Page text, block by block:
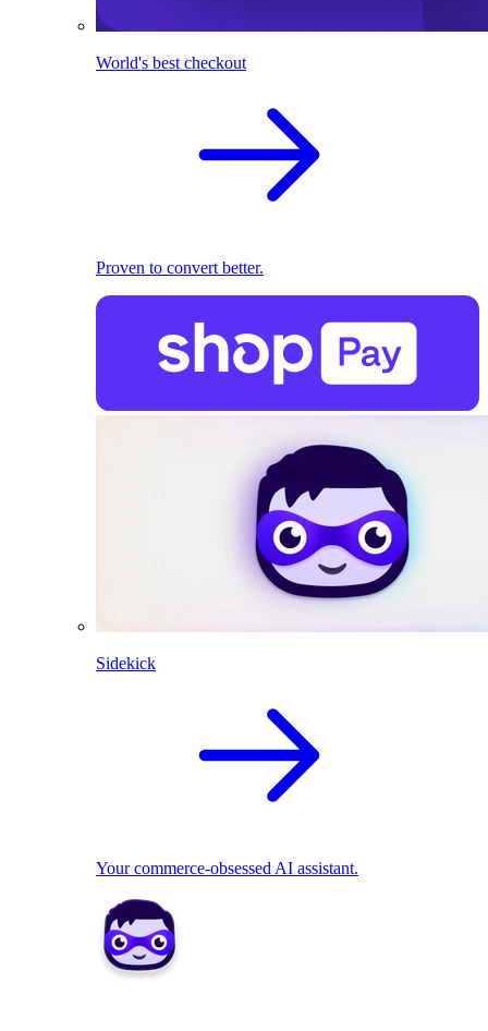
World's best checkout
Proven to convert better.
Sidekick
Your commerce-obsessed AI assistant.